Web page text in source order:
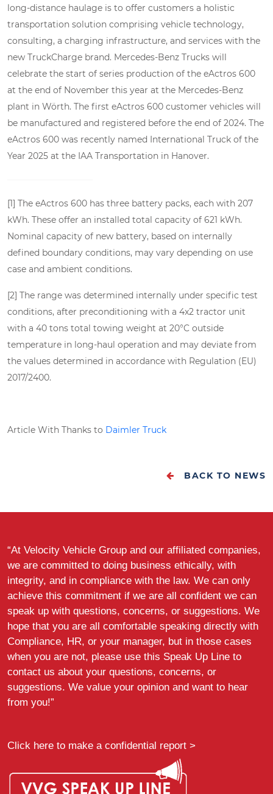
long-distance haulage is to offer customers a holistic
transportation solution comprising vehicle technology,
consulting, a charging infrastructure, and services with the
new TruckCharge brand. Mercedes-Benz Trucks will
celebrate the start of series production of the eActros 600
at the end of November this year at the Mercedes-Benz
plant in Wörth. The first eActros 600 customer vehicles will
be manufactured and registered before the end of 2024. The
eActros 600 was recently named International Truck of the
Year 2025 at the IAA Transportation in Hanover.
[1] The eActros 600 has three battery packs, each with 207
kWh. These offer an installed total capacity of 621 kWh.
Nominal capacity of new battery, based on internally
defined boundary conditions, may vary depending on use
case and ambient conditions.
[2] The range was determined internally under specific test
conditions, after preconditioning with a 4x2 tractor unit
with a 40 tons total towing weight at 20°C outside
temperature in long-haul operation and may deviate from
the values determined in accordance with Regulation (EU)
2017/2400.
Article With Thanks to Daimler Truck
BACK TO NEWS
“At Velocity Vehicle Group and our affiliated companies,
we are committed to doing business ethically, with
integrity, and in compliance with the law. We can only
achieve this commitment if we are all confident we can
speak up with questions, concerns, or suggestions. We
hope that you are all comfortable speaking directly with
Compliance, HR, or your manager, but in those cases
when you are not, please use this Speak Up Line to
contact us about your questions, concerns, or
suggestions. We value your opinion and want to hear
from you!”
Click here to make a confidential report >